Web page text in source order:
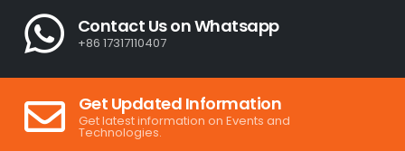
Contact Us on Whatsapp
+86 17317110407
Get Updated Information
Get latest information on Events and
Technologies.